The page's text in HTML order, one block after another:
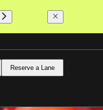
Reserve a Lane